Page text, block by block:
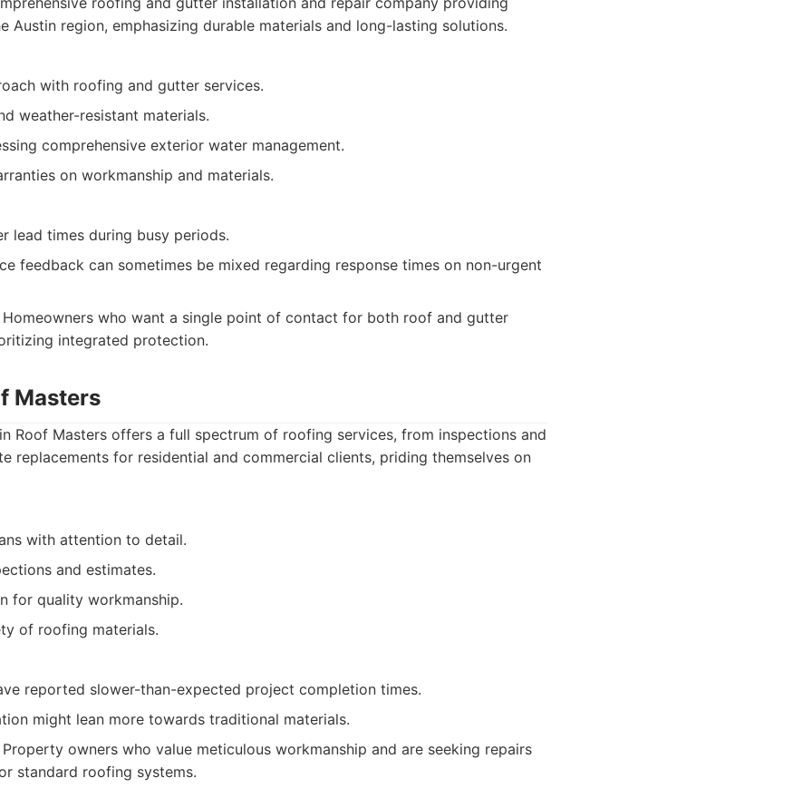
Austin region, emphasizing durable materials and long-lasting solutions.
with roofing and gutter services.
weather-resistant materials.
comprehensive exterior water management.
on workmanship and materials.
lead times during busy periods.
feedback can sometimes be mixed regarding response times on non-urgent
who want a single point of contact for both roof and gutter
integrated protection.
Masters
Roof Masters offers a full spectrum of roofing services, from inspections and
replacements for residential and commercial clients, priding themselves on
with attention to detail.
and estimates.
for quality workmanship.
of roofing materials.
reported slower-than-expected project completion times.
might lean more towards traditional materials.
owners who value meticulous workmanship and are seeking repairs
standard roofing systems.